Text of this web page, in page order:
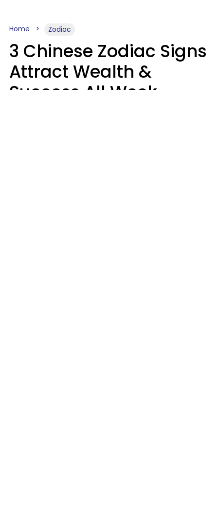
Home Zodiac
3 Chinese Zodiac Signs
Attract Wealth &
Success All Week